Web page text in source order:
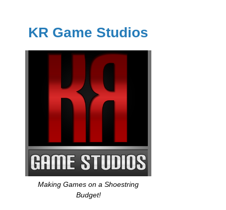
KR Game Studios
Making Games on a Shoestring
Budget!